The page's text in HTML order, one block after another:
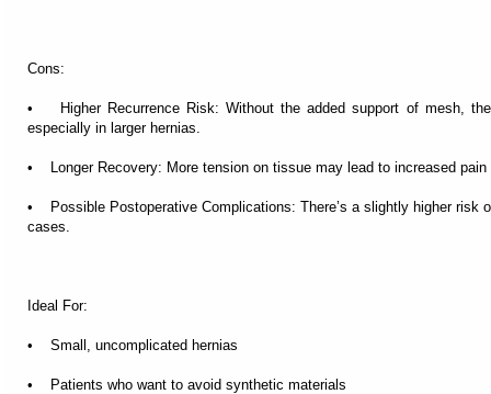
Cons:
• Higher Recurrence Risk: Without the added support of mesh,
especially in larger hernias.
• Longer Recovery: More tension on tissue may lead to increased pain
• Possible Postoperative Complications: There’s a slightly higher risk
cases.
Ideal For:
• Small, uncomplicated hernias
• Patients who want to avoid synthetic materials